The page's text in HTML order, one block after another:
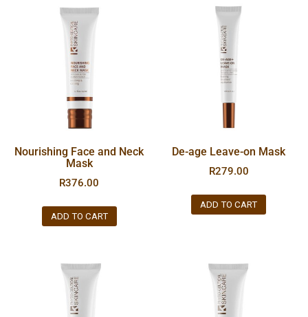
Nourishing Face and Neck
Mask
R376.00
ADD TO CART
De-age Leave-on Mask
R279.00
ADD TO CART